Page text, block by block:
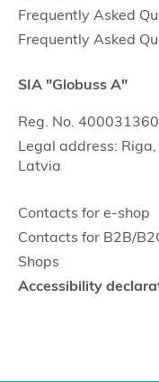
Frequently Asked
Frequently Asked
SIA "Globuss A"
Reg. No.
Legal address:
Latvia
Contacts for e-shop
Contacts for B2B/
Shops
Accessibility